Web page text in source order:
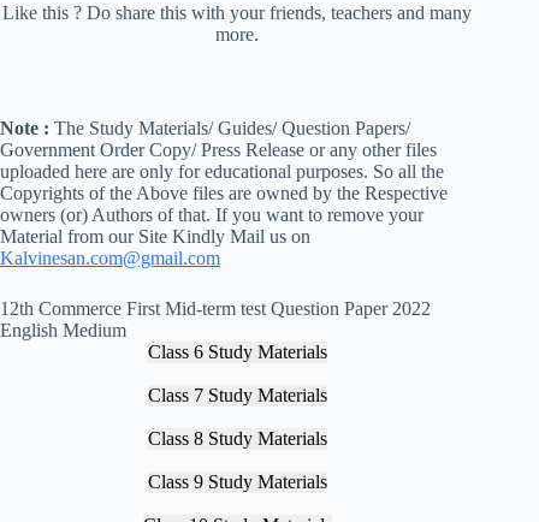
Like this ? Do share this with your friends, teachers and many
more.
Note : The Study Materials/ Guides/ Question Papers/
Government Order Copy/ Press Release or any other files
uploaded here are only for educational purposes. So all the
Copyrights of the Above files are owned by the Respective
owners (or) Authors of that. If you want to remove your
Material from our Site Kindly Mail us on
Kalvinesan.com@gmail.com
12th Commerce First Mid-term test Question Paper 2022
English Medium
Class 6 Study Materials
Class 7 Study Materials
Class 8 Study Materials
Class 9 Study Materials